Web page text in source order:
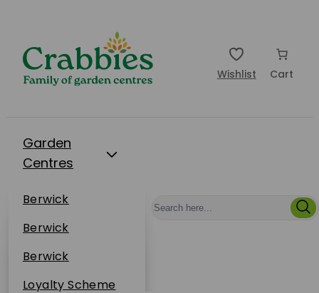
Wishlist Cart
Garden
Centres
Berwick
Dunbar
Restaurants
Berwick
Dunbar
Events
Berwick
Dunbar
About Us
Loyalty Scheme
Online Shop